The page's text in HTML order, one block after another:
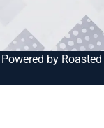
by Roasted